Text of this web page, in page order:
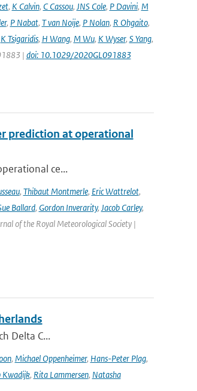
, K Calvin, C Cassou, JNS Cole, P Davini, M
, P Nabat, T van Noije, P Nolan, R Ohgaito,
K Tsigaridis, H Wang, M Wu, K Wyser, S Yang,
| doi: 10.1029/2020GL091883
prediction at operational
ce...
, Thibaut Montmerle, Eric Wattrelot,
Ballard, Gordon Inverarity, Jacob Carley,
of the Royal Meteorological Society |
Delta C...
, Michael Oppenheimer, Hans-Peter Plag,
Kwadijk, Rita Lammersen, Natasha